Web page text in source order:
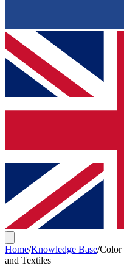
Home/Knowledge Base/Color
and Textiles